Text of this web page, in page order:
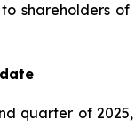
shareholders
quarter of